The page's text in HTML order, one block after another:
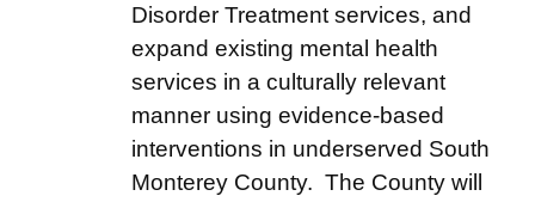
Disorder Treatment services, and
expand existing mental health
services in a culturally relevant
manner using evidence-based
interventions in underserved South
Monterey County. The County will